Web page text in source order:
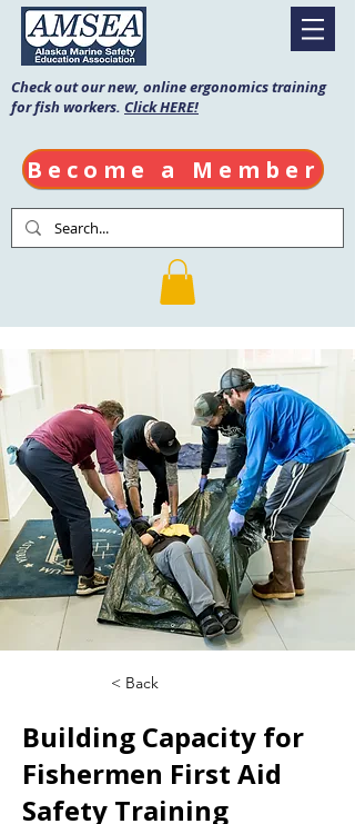
Check out our new, online ergonomics training
for fish workers. Click HERE!
Become a Member
< Back
Building Capacity for
Fishermen First Aid
Safety Training